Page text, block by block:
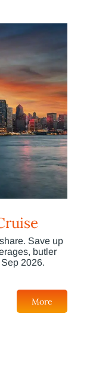
Save up
butler
2026.
More